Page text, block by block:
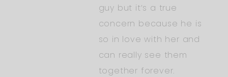
guy but it’s a true
concern because he is
so in love with her and
can really see them
together forever.